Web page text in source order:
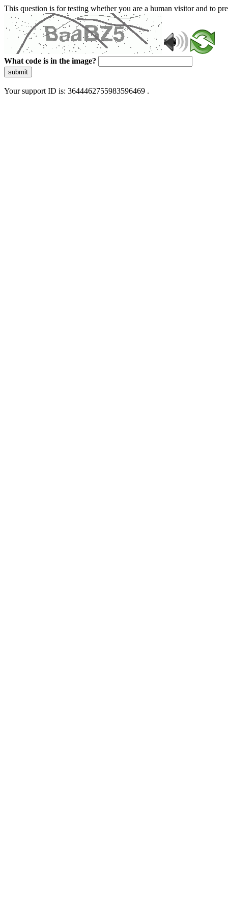
This question is for testing whether you are a human visitor and to
What code is in the image?
submit
Your support ID is: 3644462755983596469 .